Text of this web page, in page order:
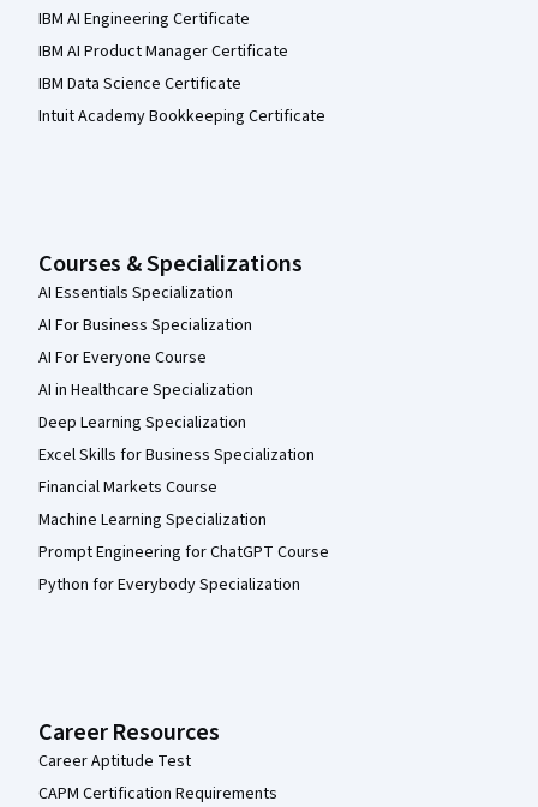
IBM AI Engineering Certificate
IBM AI Product Manager Certificate
IBM Data Science Certificate
Intuit Academy Bookkeeping Certificate
Courses & Specializations
AI Essentials Specialization
AI For Business Specialization
AI For Everyone Course
AI in Healthcare Specialization
Deep Learning Specialization
Excel Skills for Business Specialization
Financial Markets Course
Machine Learning Specialization
Prompt Engineering for ChatGPT Course
Python for Everybody Specialization
Career Resources
Career Aptitude Test
CAPM Certification Requirements